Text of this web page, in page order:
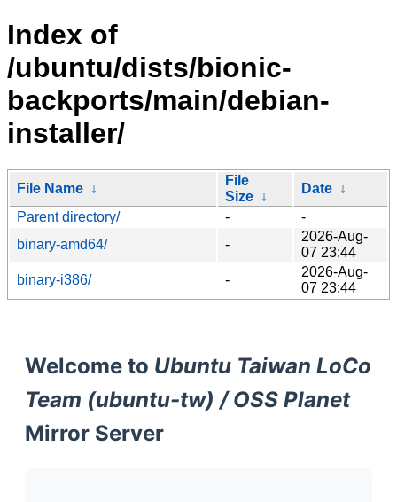
Index of
/ubuntu/dists/bionic-
backports/main/debian-
installer/
File Name ↓
File
Size ↓
Date ↓
Parent directory/
-
-
binary-amd64/
-
2026-Aug-
07 23:44
binary-i386/
-
2026-Aug-
07 23:44
Welcome to Ubuntu Taiwan LoCo
Team (ubuntu-tw) / OSS Planet
Mirror Server